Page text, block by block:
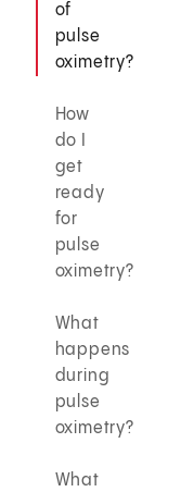
of
pulse
oximetry?
How
do I
get
ready
for
pulse
oximetry?
What
happens
during
pulse
oximetry?
What